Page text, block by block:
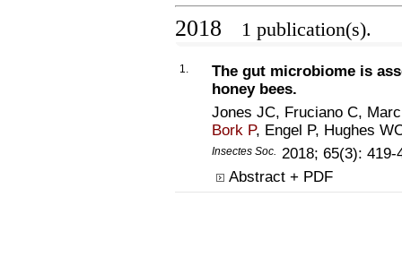
2018 1 publication(s).
1.
The gut microbiome is
honey bees.
Jones JC, Fruciano C,
Bork P, Engel P, Hughes
Insectes Soc.
2018; 65(3):
Abstract + PDF